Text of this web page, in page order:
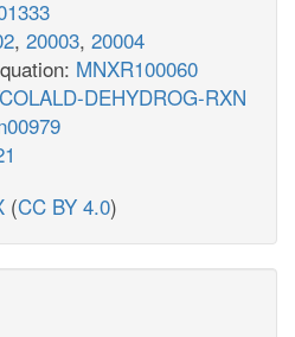
, 20003, 20004
MNXR100060
DEHYDROG-RXN
(CC BY 4.0)